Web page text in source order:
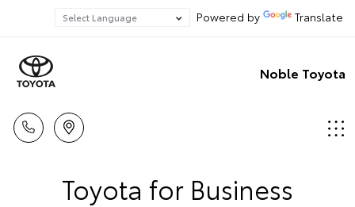
Powered by Translate
Noble Toyota
Toyota for Business